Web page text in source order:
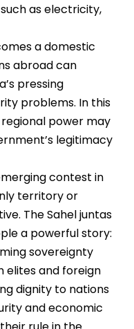
as electricity,
a domestic
abroad can
pressing
problems. In this
power may
legitimacy
contest in
territory or
The Sahel juntas
a powerful story:
sovereignty
elites and foreign
dignity to nations
and economic